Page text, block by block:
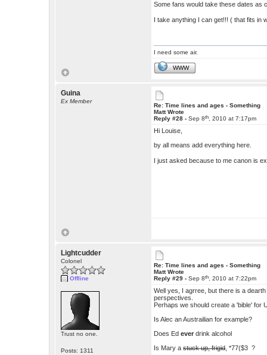
Some fans would take these dates as
I take anything I can get!!! ( that fits in
I need some air.
WWW
Guina
Ex Member
Re: Time lines and ages - Something
Matt Wrote
Reply #28 -Sep 8th , 2010 at 7:17pm
Hi Louise,
by all means add everything here.
I just asked because to me canon is
Lightcudder
Colonel
Offline
Trust no one.
Posts: 1311
Re: Time lines and ages - Something
Matt Wrote
Reply #29 -Sep 8th , 2010 at 7:22pm
Well yes, I agrree, but there is a
perspectives.
Perhaps we should create a 'bible' for
Is Alec an Austrailian for example?
Does Edever drink alcohol
Is Mary astuck up, frigid, *77($3 ?